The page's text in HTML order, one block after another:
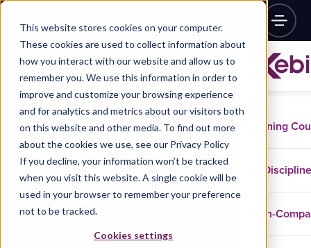
This website stores cookies on your computer.
These cookies are used to collect information about
how you interact with our website and allow us to
remember you. We use this information in order to
improve and customize your browsing experience
and for analytics and metrics about our visitors both
on this website and other media. To find out more
about the cookies we use, see our Privacy Policy
If you decline, your information won’t be tracked
when you visit this website. A single cookie will be
used in your browser to remember your preference
not to be tracked.
Cookies settings
Training
In-